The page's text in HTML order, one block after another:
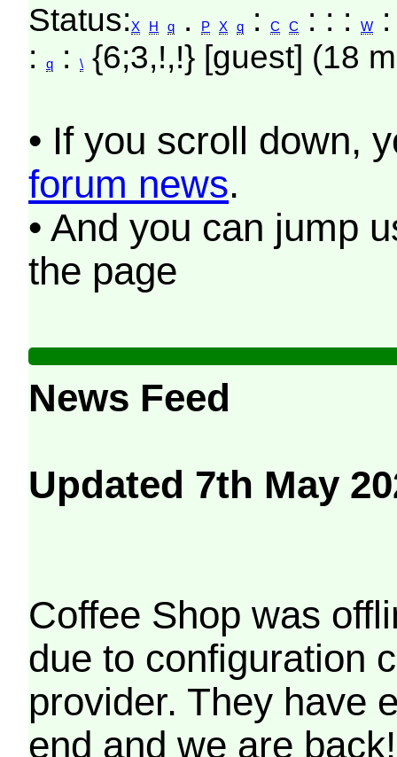
Status:X H q . P X q :C C : : :W
:q :\ {6;3,!,!} [guest] (18
• If you scroll down,
forum news.
• And you can jump
the page
News Feed
Updated 7th May
Coffee Shop was
due to configuration
provider. They have
end and we are back!